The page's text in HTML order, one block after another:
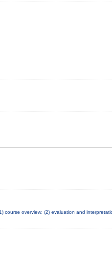
course overview; (2) evaluation and